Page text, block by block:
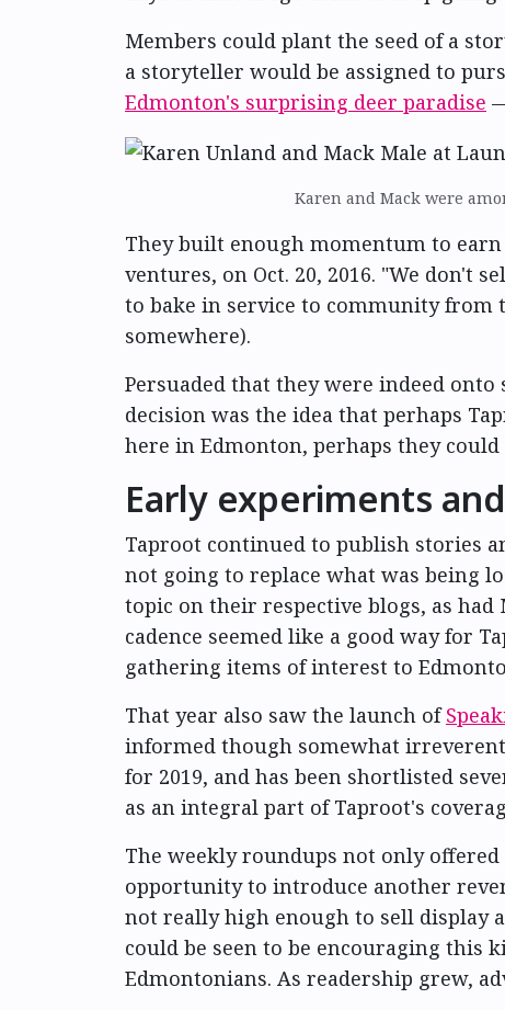
Members could plant the seed of a
a storyteller would be assigned to
Edmonton's surprising deer paradise
Karen and Mack were
They built enough momentum to
ventures, on Oct. 20, 2016. "We don't
to bake in service to community
somewhere).
Persuaded that they were indeed
decision was the idea that perhaps
here in Edmonton, perhaps they
Early experiments
Taproot continued to publish stories
not going to replace what was being
topic on their respective blogs, as had
cadence seemed like a good way for
gathering items of interest to
That year also saw the launch of
informed though somewhat
for 2019, and has been shortlisted
as an integral part of Taproot's
The weekly roundups not only
opportunity to introduce another
not really high enough to sell display
could be seen to be encouraging
Edmontonians. As readership grew,